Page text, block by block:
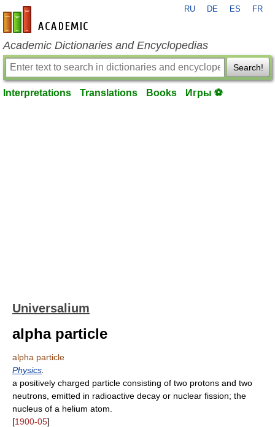
en-academic.com
RU DE ES FR
Academic Dictionaries and Encyclopedias
Search!
Interpretations Translations Books Игры ⚽
Universalium
alpha particle
alpha particle
Physics
a positively charged particle consisting of two protons and two
neutrons, emitted in radioactive decay or nuclear fission; the
nucleus of a helium atom.
[1900-05]